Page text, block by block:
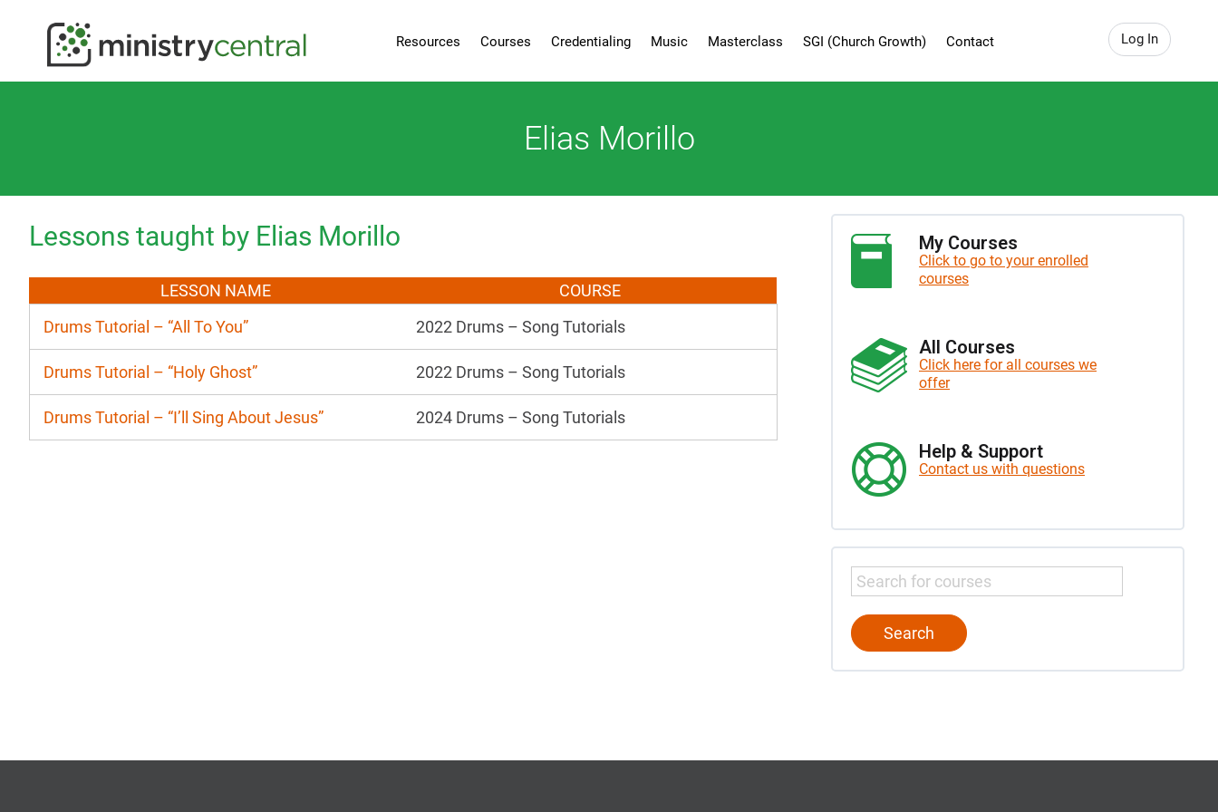
Log In
Resources Courses Credentialing Music Masterclass SGI (Church Growth) Contact
Elias Morillo
Lessons taught by Elias Morillo
LESSON NAME
COURSE
Drums Tutorial – “All To You”
2022 Drums – Song Tutorials
Drums Tutorial – “Holy Ghost” 2022 Drums – Song Tutorials
Drums Tutorial – “I’ll Sing About Jesus” 2024 Drums – Song Tutorials
My Courses
Click to go to your enrolled
courses
All Courses
Click here for all courses we
offer
Help & Support
Contact us with questions